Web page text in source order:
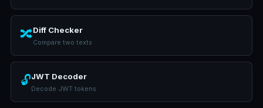
🔀Diff Checker
Compare two texts
🔓JWT Decoder
Decode JWT tokens